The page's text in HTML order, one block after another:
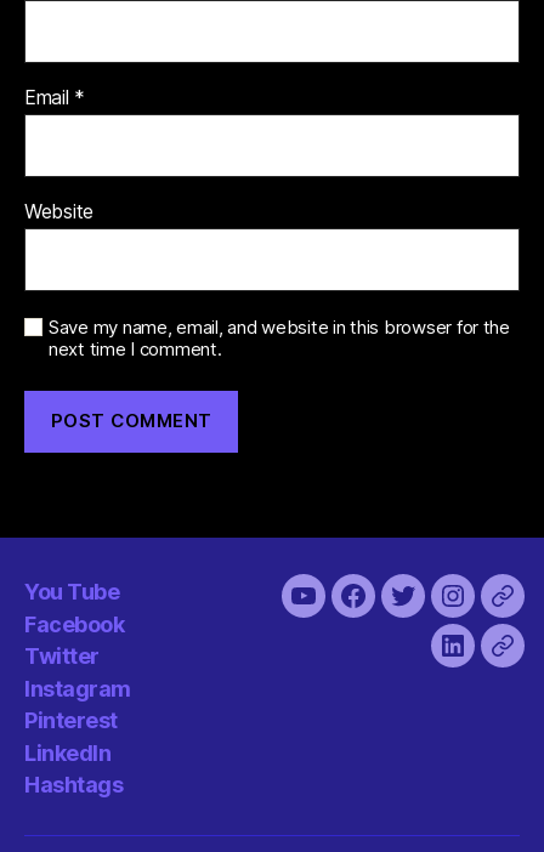
Email *
Website
Save my name, email, and website in this browser for the
next time I comment.
You Tube
Facebook
Twitter
Instagram
Pinterest
LinkedIn
Hashtags
You Facebook
Twitter
LinkedIn